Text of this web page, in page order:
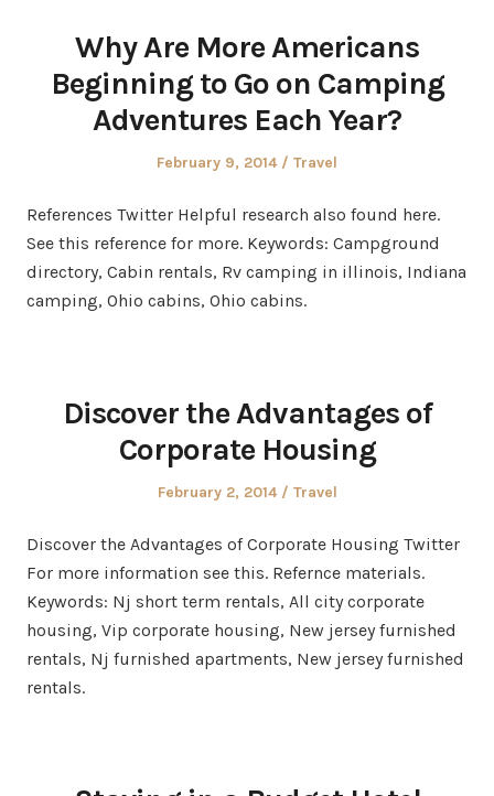
Why Are More Americans
Beginning to Go on Camping
Adventures Each Year?
Posted
February 9, 2014
Posted
Travel
References Twitter Helpful research also found here.
See this reference for more. Keywords: Campground
directory, Cabin rentals, Rv camping in illinois, Indiana
camping, Ohio cabins, Ohio cabins.
Discover the Advantages of
Corporate Housing
Posted
February 2, 2014
Posted
Travel
Discover the Advantages of Corporate Housing Twitter
For more information see this. Refernce materials.
Keywords: Nj short term rentals, All city corporate
housing, Vip corporate housing, New jersey furnished
rentals, Nj furnished apartments, New jersey furnished
rentals.